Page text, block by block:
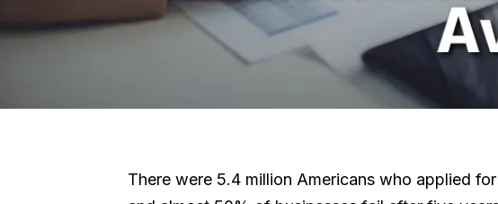
There were 5.4 million Americans who applied